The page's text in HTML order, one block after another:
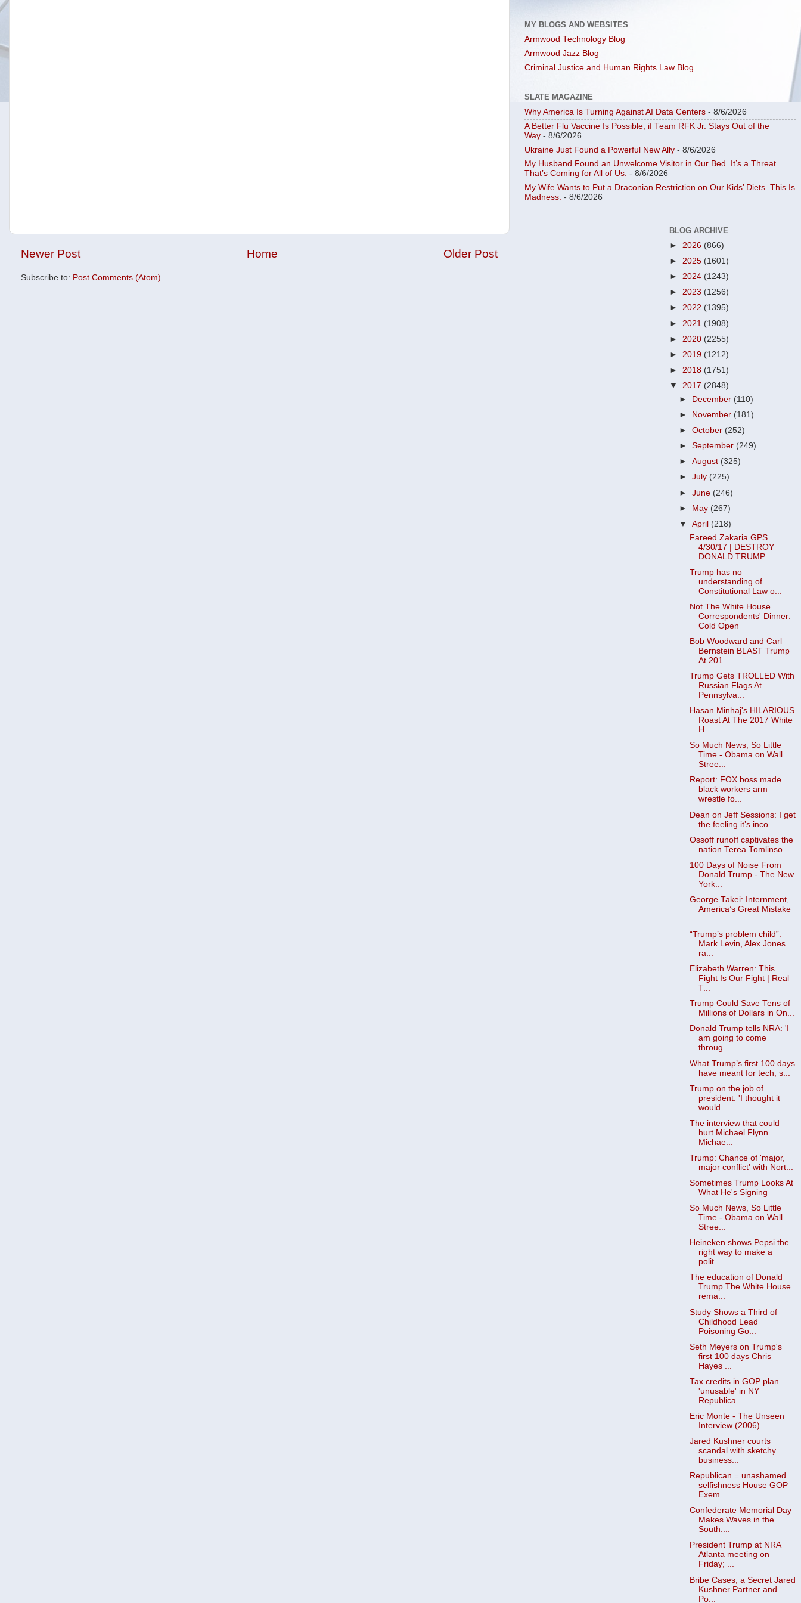
Newer Post Older Post
Home
Subscribe to: Post Comments (Atom)
MY BLOGS AND WEBSITES
Armwood Technology Blog
Armwood Jazz Blog
Criminal Justice and Human Rights Law Blog
SLATE MAGAZINE
Why America Is Turning Against AI Data Centers - 8/6/2026
A Better Flu Vaccine Is Possible, if Team RFK Jr. Stays Out of the
Way - 8/6/2026
Ukraine Just Found a Powerful New Ally - 8/6/2026
My Husband Found an Unwelcome Visitor in Our Bed. It’s a Threat
That’s Coming for All of Us. - 8/6/2026
My Wife Wants to Put a Draconian Restriction on Our Kids’ Diets. This Is
Madness. - 8/6/2026
BLOG ARCHIVE
► 2026 (866)
► 2025 (1601)
► 2024 (1243)
► 2023 (1256)
► 2022 (1395)
► 2021 (1908)
► 2020 (2255)
► 2019 (1212)
► 2018 (1751)
▼ 2017 (2848)
►
December (110)
►
November (181)
►October (252)
►September (249)
►August (325)
►July (225)
►June (246)
► May (267)
▼April (218)
Fareed Zakaria GPS
4/30/17 | DESTROY
DONALD TRUMP
Trump has no
understanding of
Constitutional Law o...
Not The White House
Correspondents' Dinner:
Cold Open
Bob Woodward and Carl
Bernstein BLAST Trump
At 201...
Trump Gets TROLLED With
Russian Flags At
Pennsylva...
Hasan Minhaj's HILARIOUS
Roast At The 2017 White
H...
So Much News, So Little
Time - Obama on Wall
Stree...
Report: FOX boss made
black workers arm
wrestle fo...
Dean on Jeff Sessions: I get
the feeling it’s inco...
Ossoff runoff captivates the
nation Terea Tomlinso...
100 Days of Noise From
Donald Trump - The New
York...
George Takei: Internment,
America’s Great Mistake
“Trump’s problem child”:
Mark Levin, Alex Jones
ra...
Elizabeth Warren: This
Fight Is Our Fight | Real
T...
Trump Could Save Tens of
Millions of Dollars in On...
Donald Trump tells NRA: 'I
am going to come
throug...
What Trump’s first 100 days
have meant for tech, s...
Trump on the job of
president: 'I thought it
would...
The interview that could
hurt Michael Flynn
Michae...
Trump: Chance of 'major,
major conflict' with Nort...
Sometimes Trump Looks At
What He's Signing
So Much News, So Little
Time - Obama on Wall
Stree...
Heineken shows Pepsi the
right way to make a
polit...
The education of Donald
Trump The White House
rema...
Study Shows a Third of
Childhood Lead
Poisoning Go...
Seth Meyers on Trump's
first 100 days Chris
Hayes ...
Tax credits in GOP plan
'unusable' in NY
Republica...
Eric Monte - The Unseen
Interview (2006)
Jared Kushner courts
scandal with sketchy
business...
Republican = unashamed
selfishness House GOP
Exem...
Confederate Memorial Day
Makes Waves in the
South:...
President Trump at NRA
Atlanta meeting on
Friday; ...
Bribe Cases, a Secret Jared
Kushner Partner and
Po...